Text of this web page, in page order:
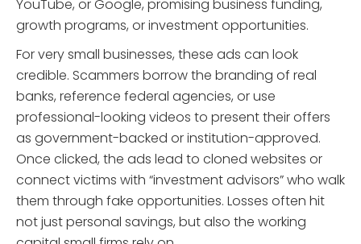
YouTube, or Google, promising business funding,
growth programs, or investment opportunities.
For very small businesses, these ads can look
credible. Scammers borrow the branding of real
banks, reference federal agencies, or use
professional-looking videos to present their offers
as government-backed or institution-approved.
Once clicked, the ads lead to cloned websites or
connect victims with “investment advisors” who walk
them through fake opportunities. Losses often hit
not just personal savings, but also the working